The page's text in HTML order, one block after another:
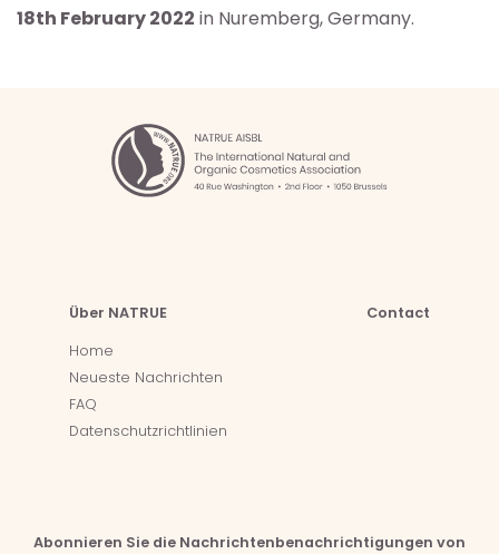
18th February 2022 in Nuremberg, Germany.
Über NATRUE
Home
Neueste Nachrichten
FAQ
Datenschutzrichtlinien
Contact
Abonnieren Sie die Nachrichtenbenachrichtigungen von